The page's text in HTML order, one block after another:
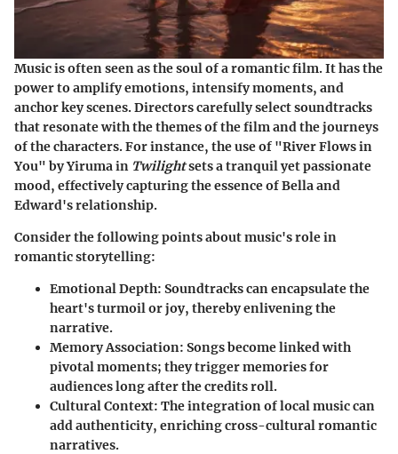
Music is often seen as the soul of a romantic film. It has the
power to amplify emotions, intensify moments, and
anchor key scenes. Directors carefully select soundtracks
that resonate with the themes of the film and the journeys
of the characters. For instance, the use of "River Flows in
You" by Yiruma in Twilightsets a tranquil yet passionate
mood, effectively capturing the essence of Bella and
Edward's relationship.
Consider the following points about music's role in
romantic storytelling:
Emotional Depth: Soundtracks can encapsulate the
heart's turmoil or joy, thereby enlivening the
narrative.
Memory Association: Songs become linked with
pivotal moments; they trigger memories for
audiences long after the credits roll.
Cultural Context: The integration of local music can
add authenticity, enriching cross-cultural romantic
narratives.